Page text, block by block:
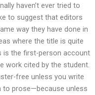
haven’t ever tried to
to suggest that editors
way they have done in
where the title is quite
is the first-person account
work cited by the student.
free unless you write
to prose—because unless